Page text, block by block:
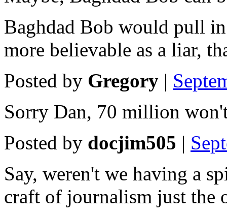
Baghdad Bob would pull
more believable as a liar,
Posted by Gregory |
Sorry Dan, 70 million
Posted by docjim505 |
Say, weren't we having a
craft of journalism just the